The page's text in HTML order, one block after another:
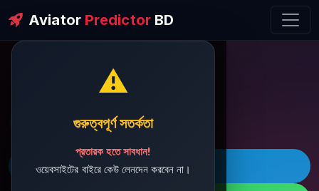
Aviator PredictorBD
⚠️
গুরুত্বপূর্ণ সতর্কতা
প্রতারক হতে সাবধান!
ওয়েবসাইটের বাইরে কেউ লেনদেন করবেন না।
ðŸ’¬ Contact Support
ðŸš€ Telegram